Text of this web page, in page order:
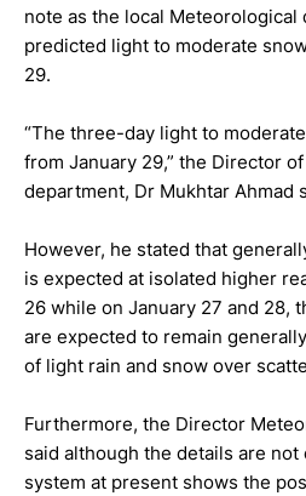
note as the local Meteorological
predicted light to moderate
29.
“The three-day light to
from January 29,” the Director
department, Dr Mukhtar Ahmad
However, he stated that
is expected at isolated higher
26 while on January 27 and 28,
are expected to remain
of light rain and snow over
Furthermore, the Director
said although the details are
system at present shows the